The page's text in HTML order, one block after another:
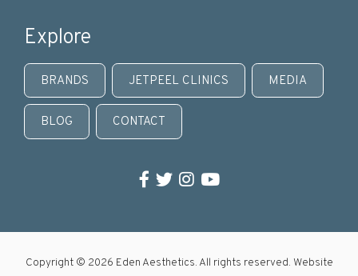
Explore
BRANDS JETPEEL CLINICS MEDIA
BLOG CONTACT
Facebook
Twitter
Instagram
YouTube
Copyright © 2026 Eden Aesthetics. All rights reserved. Website